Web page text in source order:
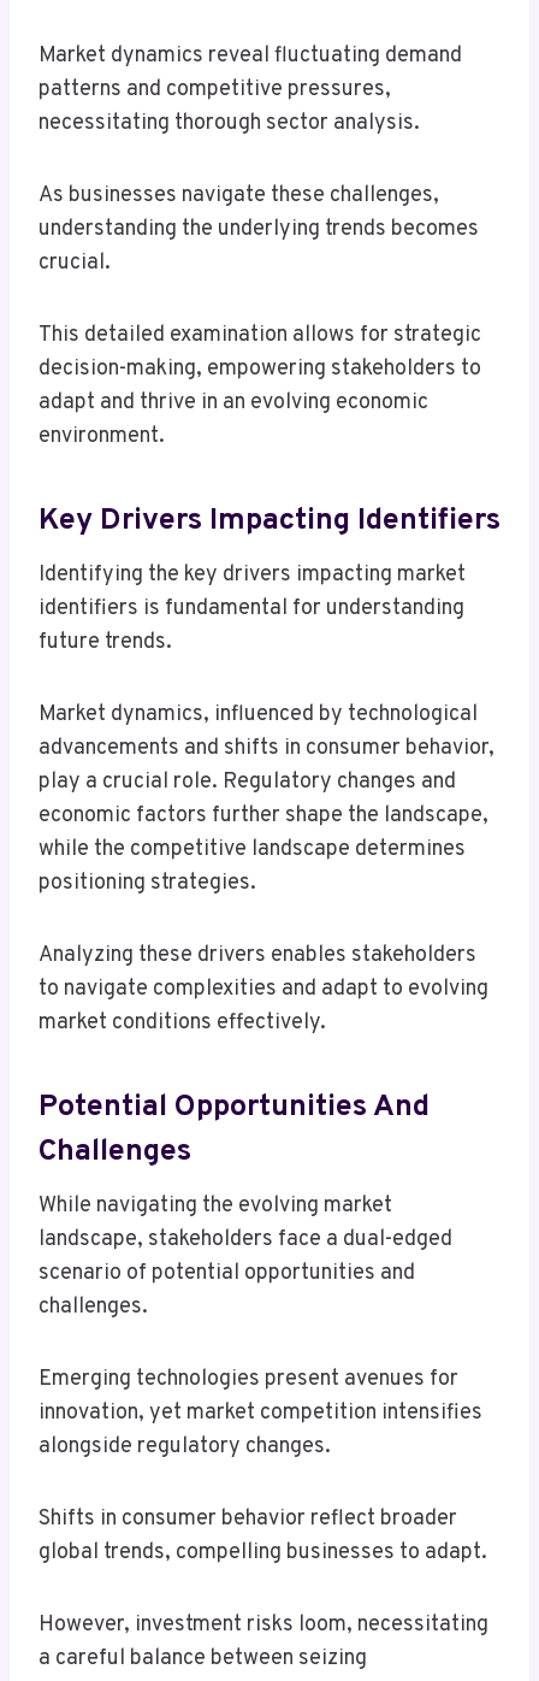
Market dynamics reveal fluctuating demand
patterns and competitive pressures,
necessitating thorough sector analysis.
As businesses navigate these challenges,
understanding the underlying trends becomes
crucial.
This detailed examination allows for strategic
decision-making, empowering stakeholders to
adapt and thrive in an evolving economic
environment.
Key Drivers Impacting Identifiers
Identifying the key drivers impacting market
identifiers is fundamental for understanding
future trends.
Market dynamics, influenced by technological
advancements and shifts in consumer behavior,
play a crucial role. Regulatory changes and
economic factors further shape the landscape,
while the competitive landscape determines
positioning strategies.
Analyzing these drivers enables stakeholders
to navigate complexities and adapt to evolving
market conditions effectively.
Potential Opportunities And
Challenges
While navigating the evolving market
landscape, stakeholders face a dual-edged
scenario of potential opportunities and
challenges.
Emerging technologies present avenues for
innovation, yet market competition intensifies
alongside regulatory changes.
Shifts in consumer behavior reflect broader
global trends, compelling businesses to adapt.
However, investment risks loom, necessitating
a careful balance between seizing